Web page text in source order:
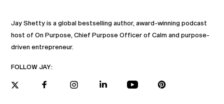
Jay Shetty is a global bestselling author, award-winning podcast
host of On Purpose, Chief Purpose Officer of Calm and purpose-
driven entrepreneur.
FOLLOW JAY: